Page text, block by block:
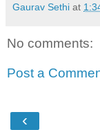
Gaurav Sethi at
No comments:
Post a
‹